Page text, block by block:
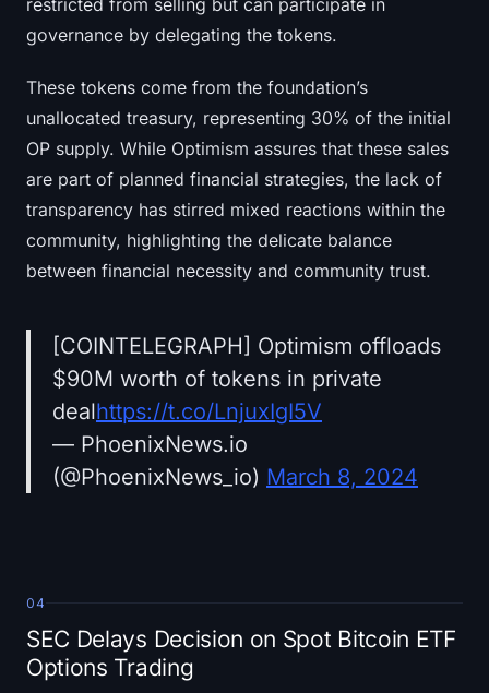
governance by delegating the tokens.
These tokens come from the foundation’s
unallocated treasury, representing 30% of the initial
OP supply. While Optimism assures that these sales
are part of planned financial strategies, the lack of
transparency has stirred mixed reactions within the
community, highlighting the delicate balance
between financial necessity and community trust.
[COINTELEGRAPH] Optimism offloads
$90M worth of tokens in private
dealhttps://t.co/LnjuxIgI5V
— PhoenixNews.io
(@PhoenixNews_io) March 8, 2024
04
SEC Delays Decision on Spot Bitcoin ETF
Options Trading